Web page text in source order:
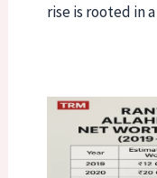
rise is rooted in